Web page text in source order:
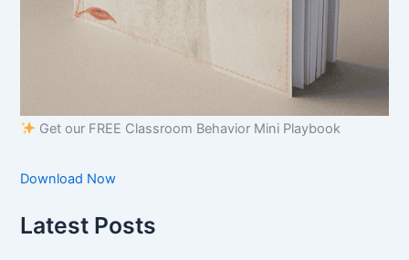
Get our FREE Classroom Behavior Mini Playbook
Download Now
Latest Posts